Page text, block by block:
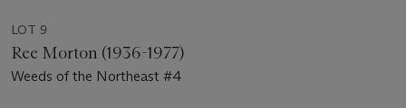
LOT 9
Ree Morton (1936-1977)
Weeds of the Northeast #4